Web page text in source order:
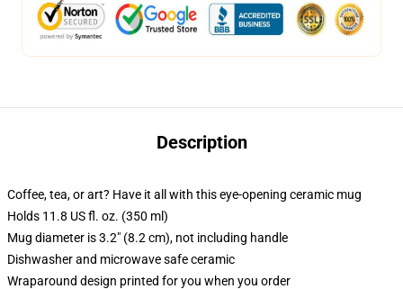
Description
Coffee, tea, or art? Have it all with this eye-opening ceramic mug
Holds 11.8 US fl. oz. (350 ml)
Mug diameter is 3.2" (8.2 cm), not including handle
Dishwasher and microwave safe ceramic
Wraparound design printed for you when you order